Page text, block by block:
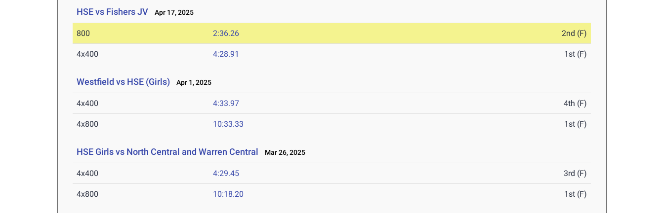
HSE vs Fishers JV Apr 17, 2025
800 2:36.26 2nd (F)
4x400 4:28.91 1st (F)
Westfield vs HSE (Girls) Apr 1, 2025
4x400 4:33.97 4th (F)
4x800 10:33.33 1st (F)
HSE Girls vs North Central and Warren Central Mar 26, 2025
4x400 4:29.45 3rd (F)
4x800 10:18.20 1st (F)